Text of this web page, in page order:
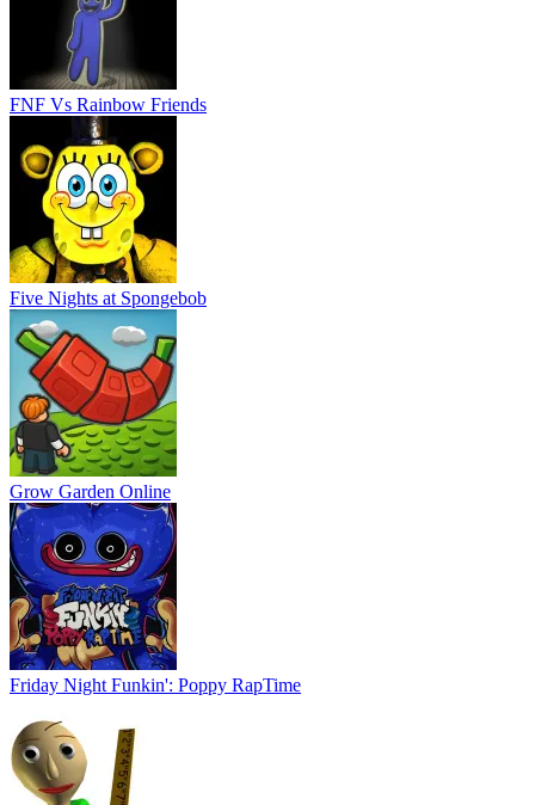
FNF Vs Rainbow Friends
Five Nights at Spongebob
Grow Garden Online
Friday Night Funkin': Poppy RapTime